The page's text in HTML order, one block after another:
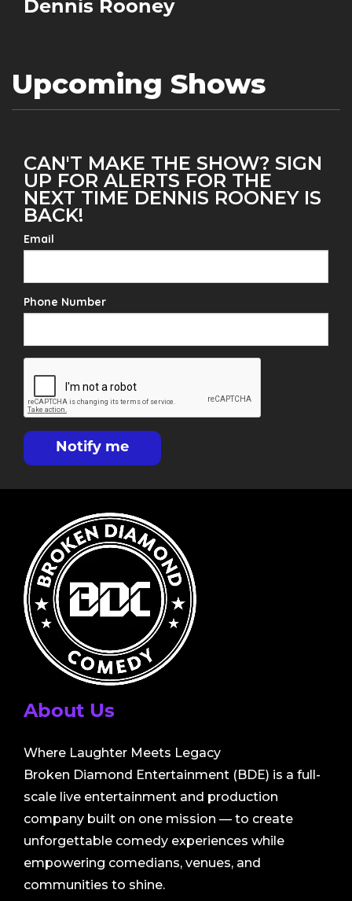
Dennis Rooney
Upcoming Shows
CAN'T MAKE THE SHOW? SIGN
UP FOR ALERTS FOR THE
NEXT TIME DENNIS ROONEY IS
BACK!
Email
Phone Number
Notify me
About Us
Where Laughter Meets Legacy
Broken Diamond Entertainment (BDE) is a full-
scale live entertainment and production
company built on one mission — to create
unforgettable comedy experiences while
empowering comedians, venues, and
communities to shine.